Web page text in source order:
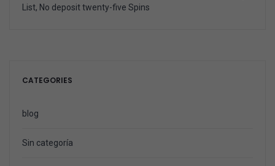
List, No deposit twenty-five Spins
CATEGORIES
blog
Sin categoría